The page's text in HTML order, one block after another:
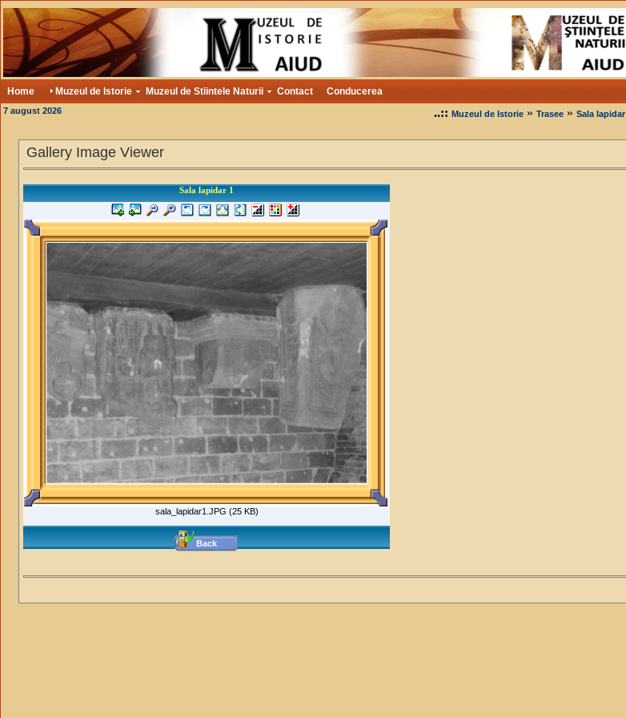
Home Muzeul de Istorie Muzeul de Stiintele Naturii Contact Conducerea
7 august 2026
..:: Muzeul de Istorie» Trasee» Sala lapidar
Gallery Image Viewer
Sala lapidar 1
sala_lapidar1.JPG (25 KB)